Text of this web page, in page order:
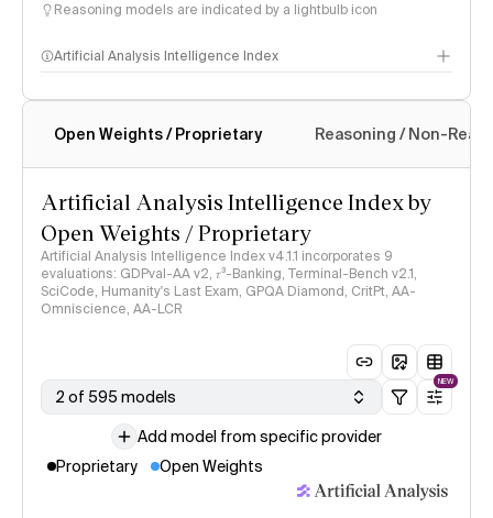
Reasoning models are indicated by a lightbulb icon
Artificial Analysis Intelligence Index
Intelligence Index methodology
Open Weights / Proprietary Reasoning / Non-
Artificial Analysis Intelligence Index by
Open Weights / Proprietary
Artificial Analysis Intelligence Index v4.1.1 incorporates 9
evaluations: GDPval-AA v2, 𝜏³-Banking, Terminal-Bench v2.1,
SciCode, Humanity's Last Exam, GPQA Diamond, CritPt, AA-
Omniscience, AA-LCR
2 of 595 models
NEW
Add model from specific provider
Proprietary
Open Weights